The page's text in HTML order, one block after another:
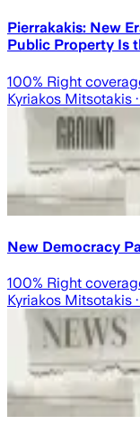
Pierrakakis: New
Public Property Is
100% Right
Kyriakos Mitsotakis
New Democracy
100% Right
Kyriakos Mitsotakis